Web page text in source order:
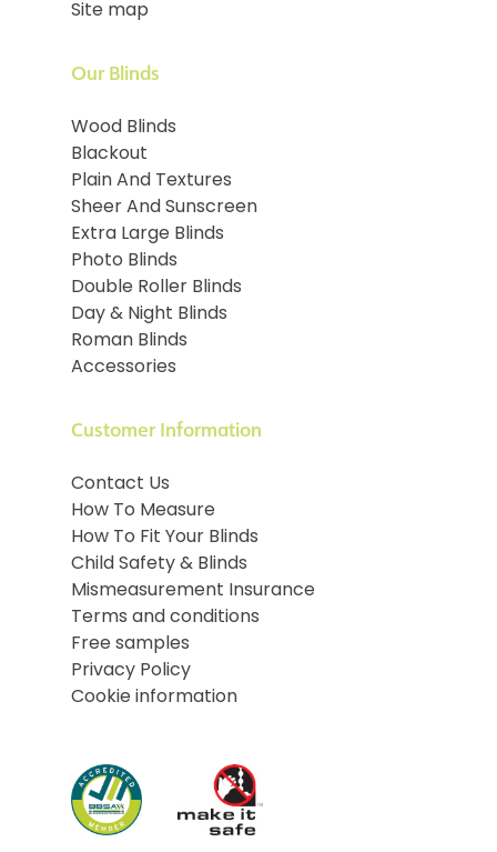
Site map
Our Blinds
Wood Blinds
Blackout
Plain And Textures
Sheer And Sunscreen
Extra Large Blinds
Photo Blinds
Double Roller Blinds
Day & Night Blinds
Roman Blinds
Accessories
Customer Information
Contact Us
How To Measure
How To Fit Your Blinds
Child Safety & Blinds
Mismeasurement Insurance
Terms and conditions
Free samples
Privacy Policy
Cookie information